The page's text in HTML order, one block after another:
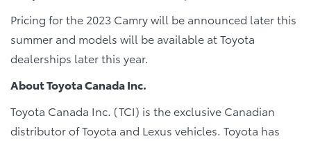
Pricing for the 2023 Camry will be announced later this
summer and models will be available at Toyota
dealerships later this year.
About Toyota Canada Inc.
Toyota Canada Inc. (TCI) is the exclusive Canadian
distributor of Toyota and Lexus vehicles. Toyota has